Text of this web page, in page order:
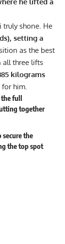
truly shone. He
setting a
as the best
all three lifts
kilograms
him.
the full
together
secure the
the top spot